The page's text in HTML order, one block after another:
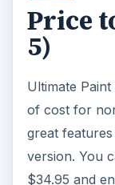
Price
5)
Ultimate
of cost for
great
version. You
$34.95 and